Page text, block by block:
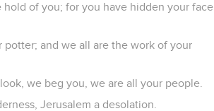
of you; for you have hidden your face
potter; and we all are the work of your
we beg you, we are all your people.
Jerusalem a desolation.